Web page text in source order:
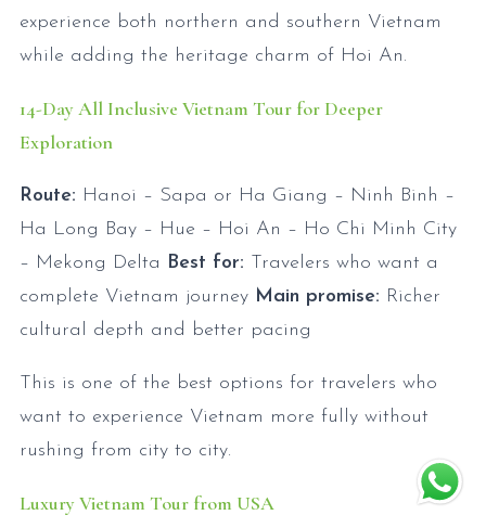
experience both northern and southern Vietnam
while adding the heritage charm of Hoi An.
14-Day All Inclusive Vietnam Tour for Deeper
Exploration
Route: Hanoi – Sapa or Ha Giang – Ninh Binh –
Ha Long Bay – Hue – Hoi An – Ho Chi Minh City
– Mekong Delta
Best for: Travelers who want a
complete Vietnam journey Main promise: Richer
cultural depth and better pacing
This is one of the best options for travelers who
want to experience Vietnam more fully without
rushing from city to city.
Luxury Vietnam Tour from USA